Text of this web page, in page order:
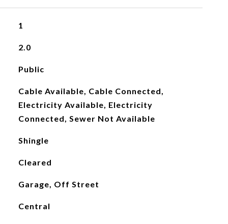
1
2.0
Public
Cable Available, Cable Connected,
Electricity Available, Electricity
Connected, Sewer Not Available
Shingle
Cleared
Garage, Off Street
Central